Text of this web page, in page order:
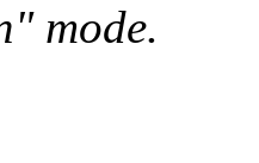
mode.